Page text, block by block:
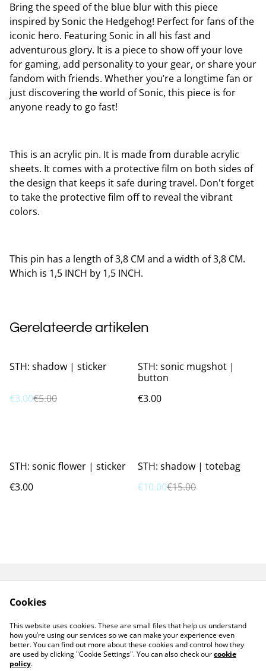
Bring the speed of the blue blur with this piece
inspired by Sonic the Hedgehog! Perfect for fans of the
iconic hero. Featuring Sonic in all his fast and
adventurous glory. It is a piece to show off your love
for gaming, add personality to your gear, or share your
fandom with friends. Whether you’re a longtime fan or
just discovering the world of Sonic, this piece is for
anyone ready to go fast!
This is an acrylic pin. It is made from durable acrylic
sheets. It comes with a protective film on both sides of
the design that keeps it safe during travel. Don't forget
to take the protective film off to reveal the vibrant
colors.
This pin has a length of 3,8 CM and a width of 3,8 CM.
Which is 1,5 INCH by 1,5 INCH.
Gerelateerde artikelen
%
STH: shadow | sticker
€3.00€5.00
STH: sonic mugshot |
button
€3.00
STH: sonic flower | sticker
€3.00
%
STH: shadow | totebag
€10.00€15.00
PRIVACY POLICY
COOKIE POLICY
CONTACT ME
Cookies
This website uses cookies. These are small files that help us understand
how you’re using our services so we can make your experience even
better. You can find out more about these cookies and control how they
are used by clicking "Cookie Settings". You can also check ourcookie
policy.